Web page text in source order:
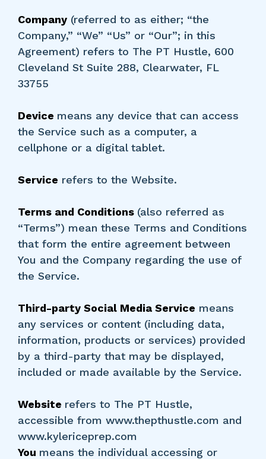
Company (referred to as either; “the
Company,” “We” “Us” or “Our”; in this
Agreement) refers to The PT Hustle, 600
Cleveland St Suite 288, Clearwater, FL
33755
Device means any device that can access
the Service such as a computer, a
cellphone or a digital tablet.
Service refers to the Website.
Terms and Conditions (also referred as
“Terms”) mean these Terms and Conditions
that form the entire agreement between
You and the Company regarding the use of
the Service.
Third-party Social Media Service means
any services or content (including data,
information, products or services) provided
by a third-party that may be displayed,
included or made available by the Service.
Website refers to The PT Hustle,
accessible from www.thepthustle.com and
www.kylericeprep.com
You means the individual accessing or